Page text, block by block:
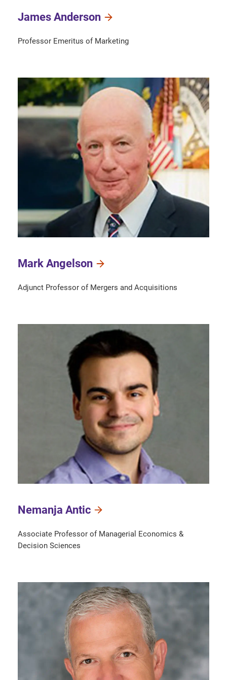
James Anderson
Professor Emeritus of Marketing
Mark Angelson
Adjunct Professor of Mergers and Acquisitions
Nemanja Antic
Associate Professor of Managerial Economics &
Decision Sciences